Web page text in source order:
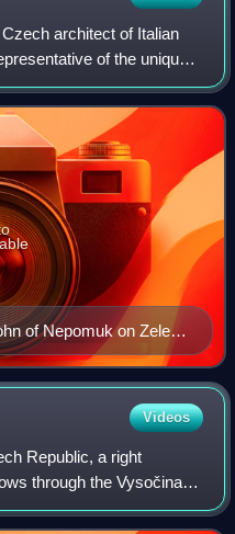
architect of Italian
of the unique
of Nepomuk on Zelená
Videos
Republic, a right
through the Vysočina
is 225.9 km long, making